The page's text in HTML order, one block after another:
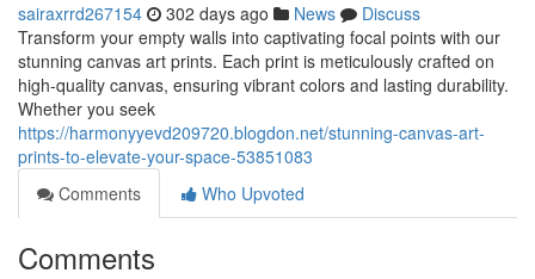
sairaxrrd267154 302 days ago News
Discuss
Transform your empty walls into captivating focal points with our
stunning canvas art prints. Each print is meticulously crafted on
high-quality canvas, ensuring vibrant colors and lasting durability.
Whether you seek
https://harmonyyevd209720.blogdon.net/stunning-canvas-art-
prints-to-elevate-your-space-53851083
Comments
Who Upvoted
Comments